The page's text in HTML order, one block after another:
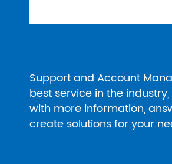
Support and Account
best service in the
with more information,
create solutions for your